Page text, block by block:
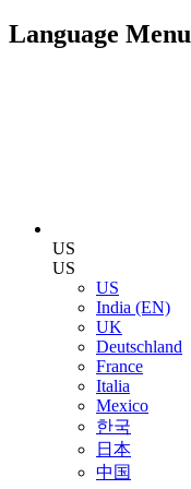
Language Menu
US
US
US
India (EN)
UK
Deutschland
France
Italia
Mexico
한국
日本
中国